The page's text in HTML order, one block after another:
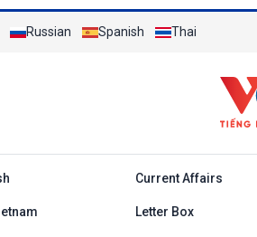
Russian Spanish Thai
Current Affairs
Letter Box